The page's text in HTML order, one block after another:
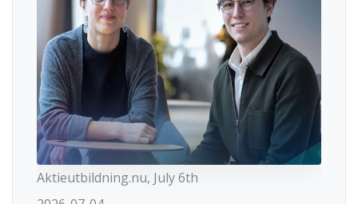
Aktieutbildning.nu, July 6th